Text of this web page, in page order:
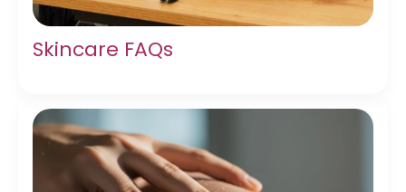
Skincare FAQs